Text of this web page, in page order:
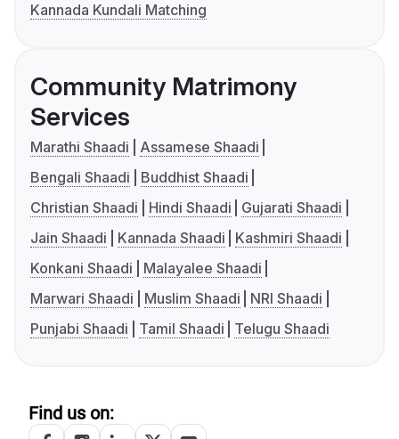
Kannada Kundali Matching
Community Matrimony
Services
Marathi Shaadi
Assamese Shaadi
Bengali Shaadi
Buddhist Shaadi
Christian Shaadi
Hindi Shaadi
Gujarati Shaadi
Jain Shaadi
Kannada Shaadi
Kashmiri Shaadi
Konkani Shaadi
Malayalee Shaadi
Marwari Shaadi
Muslim Shaadi
NRI Shaadi
Punjabi Shaadi
Tamil Shaadi Telugu Shaadi
Find us on: